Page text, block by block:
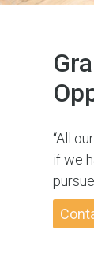
“All
if we